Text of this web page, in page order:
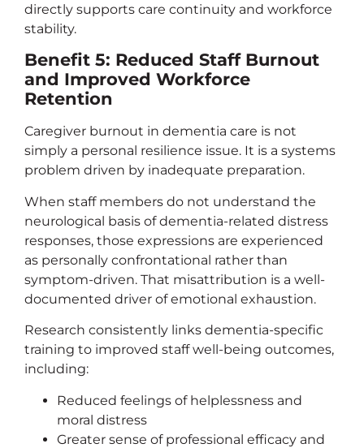
directly supports care continuity and workforce
stability.
Benefit 5: Reduced Staff Burnout
and Improved Workforce
Retention
Caregiver burnout in dementia care is not
simply a personal resilience issue. It is a systems
problem driven by inadequate preparation.
When staff members do not understand the
neurological basis of dementia-related distress
responses, those expressions are experienced
as personally confrontational rather than
symptom-driven. That misattribution is a well-
documented driver of emotional exhaustion.
Research consistently links dementia-specific
training to improved staff well-being outcomes,
including:
Reduced feelings of helplessness and
moral distress
Greater sense of professional efficacy and